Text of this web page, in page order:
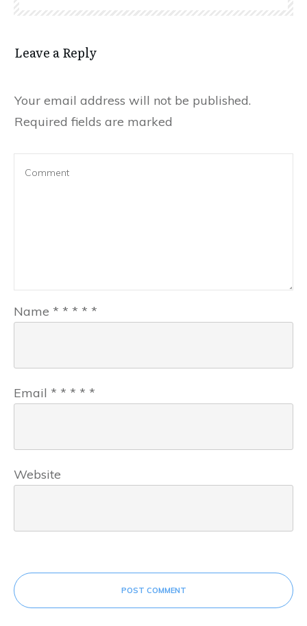
Leave a Reply
Your email address will not be published.
Required fields are marked
Name * * * * *
Email * * * * *
Website
POST COMMENT